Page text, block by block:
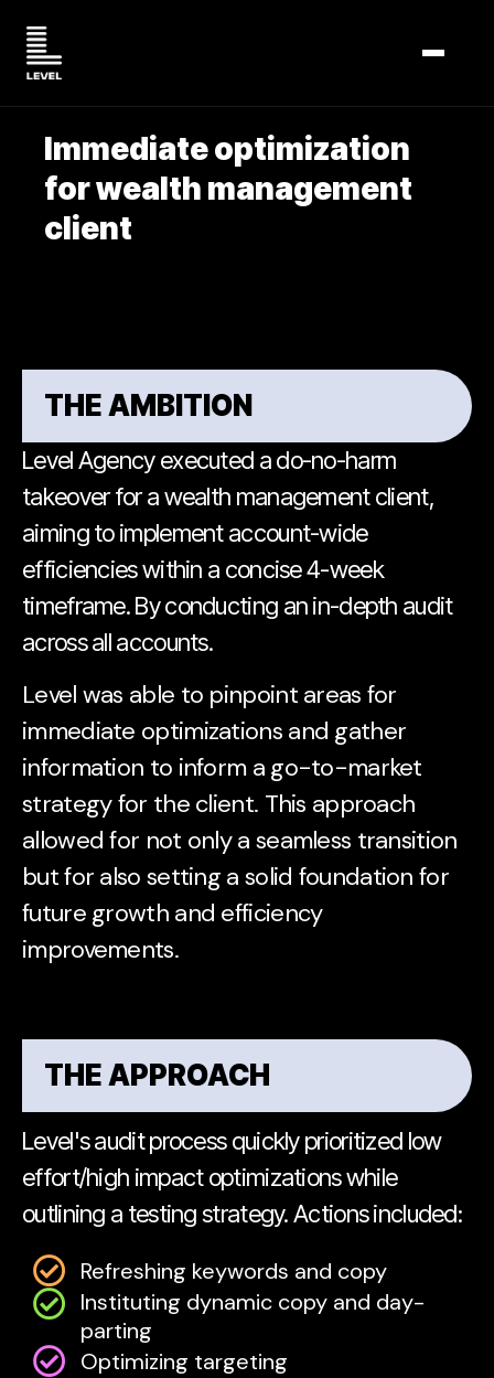
Immediate optimization
for wealth management
client
THE AMBITION
Level Agency executed a do-no-harm
takeover for a wealth management client,
aiming to implement account-wide
efficiencies within a concise 4-week
timeframe. By conducting an in-depth audit
across all accounts.
Level was able to pinpoint areas for
immediate optimizations and gather
information to inform a go-to-market
strategy for the client. This approach
allowed for not only a seamless transition
but for also setting a solid foundation for
future growth and efficiency
improvements.
THE APPROACH
Level's audit process quickly prioritized low
effort/high impact optimizations while
outlining a testing strategy. Actions included:
Refreshing keywords and copy
Instituting dynamic copy and day-
parting
Optimizing targeting